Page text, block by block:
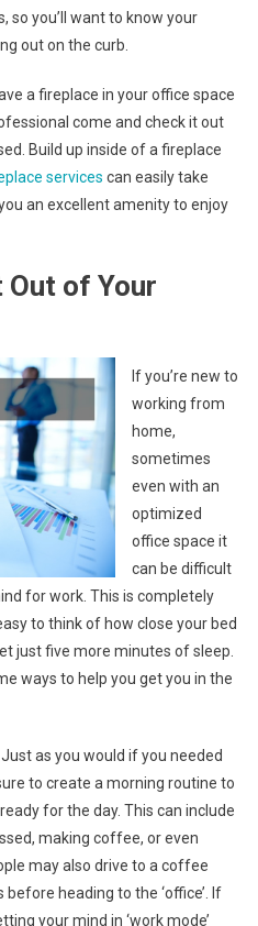
so you’ll want to know your
out on the curb.
a fireplace in your office space
come and check it out
Build up inside of a fireplace
services can easily take
an excellent amenity to enjoy
of Your
If you’re new to
working from
home,
sometimes
even with an
optimized
office space it
can be difficult
for work. This is completely
to think of how close your bed
just five more minutes of sleep.
ways to help you get you in the
Just as you would if you needed
to create a morning routine to
for the day. This can include
making coffee, or even
may also drive to a coffee
heading to the ‘office’. If
your mind in ‘work mode’